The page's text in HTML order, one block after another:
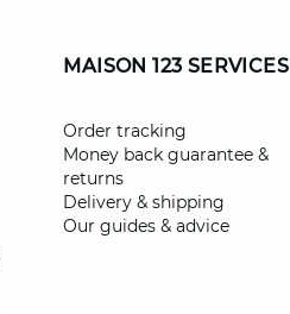
MAISON 123 SERVICES
Order tracking
Money back guarantee &
returns
Delivery & shipping
Our guides & advice